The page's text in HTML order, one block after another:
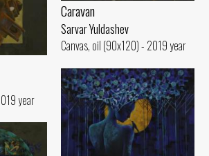
Caravan
Sarvar Yuldashev
Canvas, oil (90x120) - 2019 year
year